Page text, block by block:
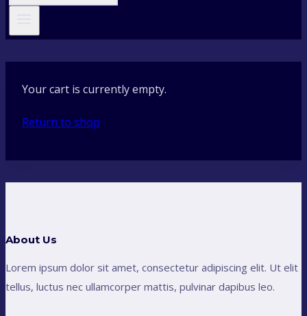
Your cart is currently empty.
Return to shop
About Us
Lorem ipsum dolor sit amet, consectetur adipiscing elit. Ut elit
tellus, luctus nec ullamcorper mattis, pulvinar dapibus leo.